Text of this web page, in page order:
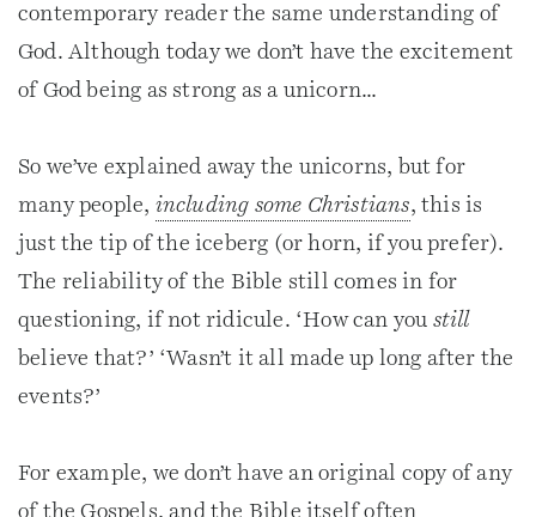
contemporary reader the same understanding of
God. Although today we don’t have the excitement
of God being as strong as a unicorn…
So we’ve explained away the unicorns, but for
many people, including some Christians, this is
just the tip of the iceberg (or horn, if you prefer).
The reliability of the Bible still comes in for
questioning, if not ridicule. ‘How can you still
believe that?’ ‘Wasn’t it all made up long after the
events?’
For example, we don’t have an original copy of any
of the Gospels, and the Bible itself often